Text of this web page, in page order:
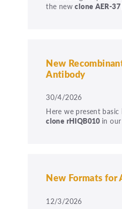
the newclone AER-37
New
Antibody
30/4/2026
Here we present
clone rHIQB010 in
New Formats for
12/3/2026